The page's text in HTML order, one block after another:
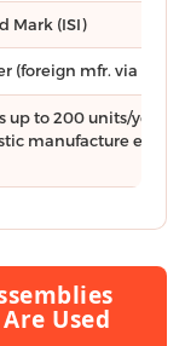
Mark (ISI)
(foreign mfr. via
up to 200 units/year
manufacture
Used